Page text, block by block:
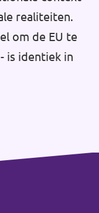
realiteiten.
om de EU te
is identiek in